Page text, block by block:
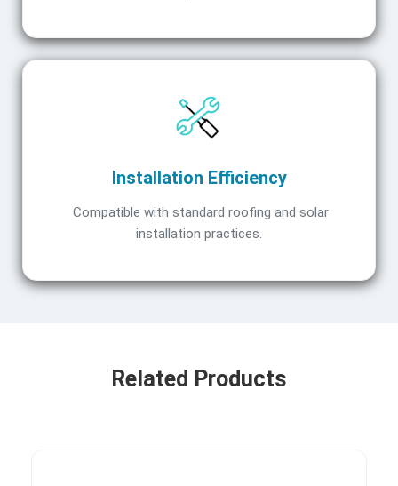
Installation Efficiency
Compatible with standard roofing and solar
installation practices.
Related Products